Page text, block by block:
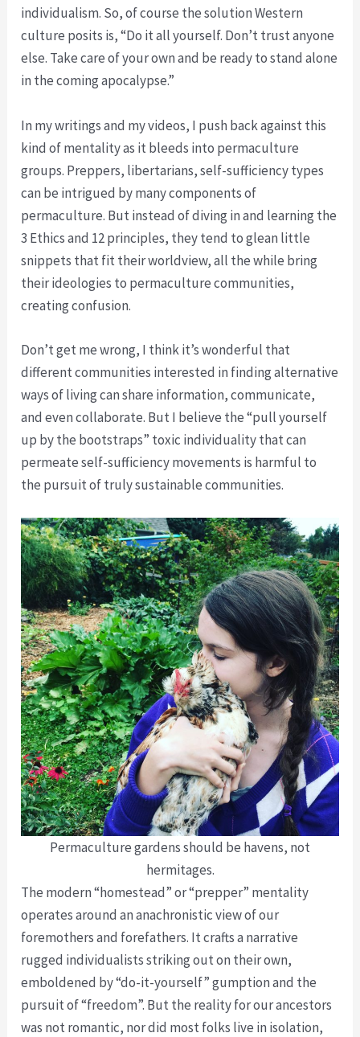
individualism. So, of course the solution Western
culture posits is, “Do it all yourself. Don’t trust anyone
else. Take care of your own and be ready to stand alone
in the coming apocalypse.”
In my writings and my videos, I push back against this
kind of mentality as it bleeds into permaculture
groups. Preppers, libertarians, self-sufficiency types
can be intrigued by many components of
permaculture. But instead of diving in and learning the
3 Ethics and 12 principles, they tend to glean little
snippets that fit their worldview, all the while bring
their ideologies to permaculture communities,
creating confusion.
Don’t get me wrong, I think it’s wonderful that
different communities interested in finding alternative
ways of living can share information, communicate,
and even collaborate. But I believe the “pull yourself
up by the bootstraps” toxic individuality that can
permeate self-sufficiency movements is harmful to
the pursuit of truly sustainable communities.
Permaculture gardens should be havens, not
hermitages.
The modern “homestead” or “prepper” mentality
operates around an anachronistic view of our
foremothers and forefathers. It crafts a narrative
rugged individualists striking out on their own,
emboldened by “do-it-yourself” gumption and the
pursuit of “freedom”. But the reality for our ancestors
was not romantic, nor did most folks live in isolation,